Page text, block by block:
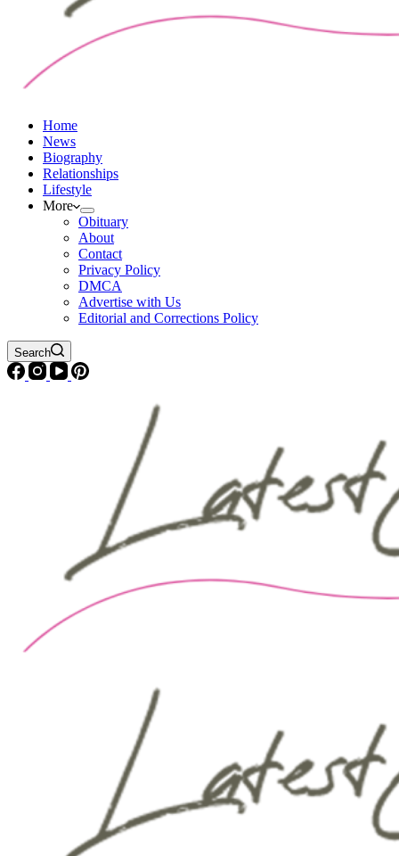
Home
News
Biography
Relationships
Lifestyle
More
Obituary
About
Contact
Privacy Policy
DMCA
Advertise with Us
Editorial and Corrections Policy
Search